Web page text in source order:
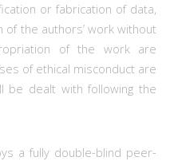
or fabrication of data,
of the authors’ work without
of the work are
of ethical misconduct are
be dealt with following the
a fully double-blind peer-